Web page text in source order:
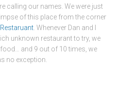
calling our names. We were just
of this place from the corner
Restaruant . Whenever Dan and I
unknown restaurant to try, we
and 9 out of 10 times, we
no exception.